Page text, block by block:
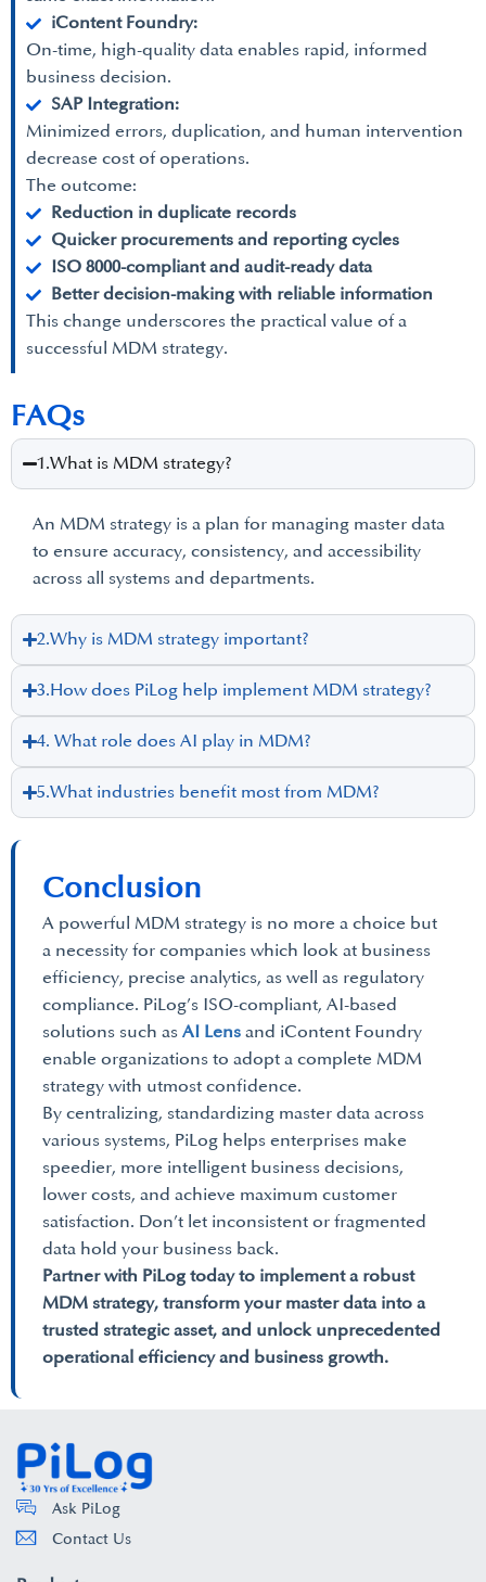
iContent Foundry:
On-time, high-quality data enables rapid, informed
business decision.
SAP Integration:
Minimized errors, duplication, and human intervention
decrease cost of operations.
The outcome:
Reduction in duplicate records
Quicker procurements and reporting cycles
ISO 8000-compliant and audit-ready data
Better decision-making with reliable information
This change underscores the practical value of a
successful MDM strategy.
1.What is MDM strategy?
An MDM strategy is a plan for managing master data
to ensure accuracy, consistency, and accessibility
across all systems and departments.
2.Why is MDM strategy important?
3.How does PiLog help implement MDM strategy?
4. What role does AI play in MDM?
5.What industries benefit most from MDM?
FAQs
A powerful MDM strategy is no more a choice but
a necessity for companies which look at business
efficiency, precise analytics, as well as regulatory
compliance. PiLog’s ISO-compliant, AI-based
solutions such as AI Lens and iContent Foundry
enable organizations to adopt a complete MDM
strategy with utmost confidence.
By centralizing, standardizing master data across
various systems, PiLog helps enterprises make
speedier, more intelligent business decisions,
lower costs, and achieve maximum customer
satisfaction. Don’t let inconsistent or fragmented
data hold your business back.
Partner with PiLog today to implement a robust
MDM strategy, transform your master data into a
trusted strategic asset, and unlock unprecedented
operational efficiency and business growth.
Conclusion
Ask PiLog
Contact Us